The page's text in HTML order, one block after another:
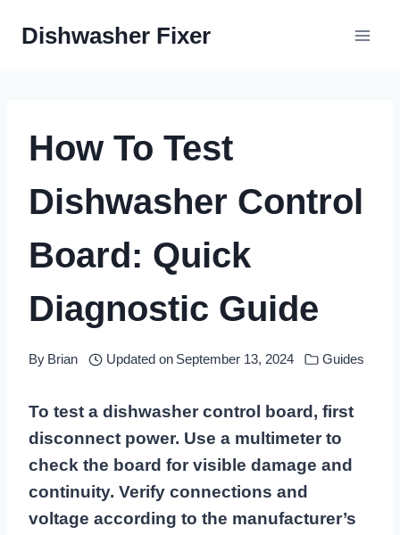
Dishwasher Fixer
How To Test
Dishwasher Control
Board: Quick
Diagnostic Guide
By Brian Updated on September 13, 2024 Guides
To test a dishwasher control board, first
disconnect power. Use a multimeter to
check the board for visible damage and
continuity. Verify connections and
voltage according to the manufacturer’s